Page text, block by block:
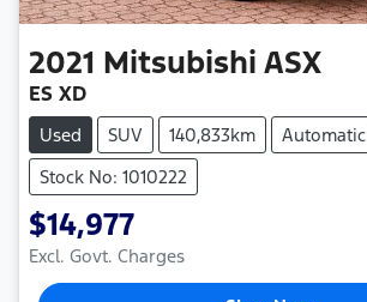
2021 Mitsubishi ASX
ES XD
Used SUV 140,833km
Automatic
Stock No: 1010222
$14,977
Excl. Govt. Charges